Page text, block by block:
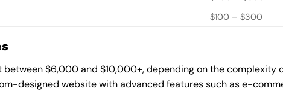
$100 – $300
$6,000 and $10,000+, depending on the complexity
designed website with advanced features such as e-